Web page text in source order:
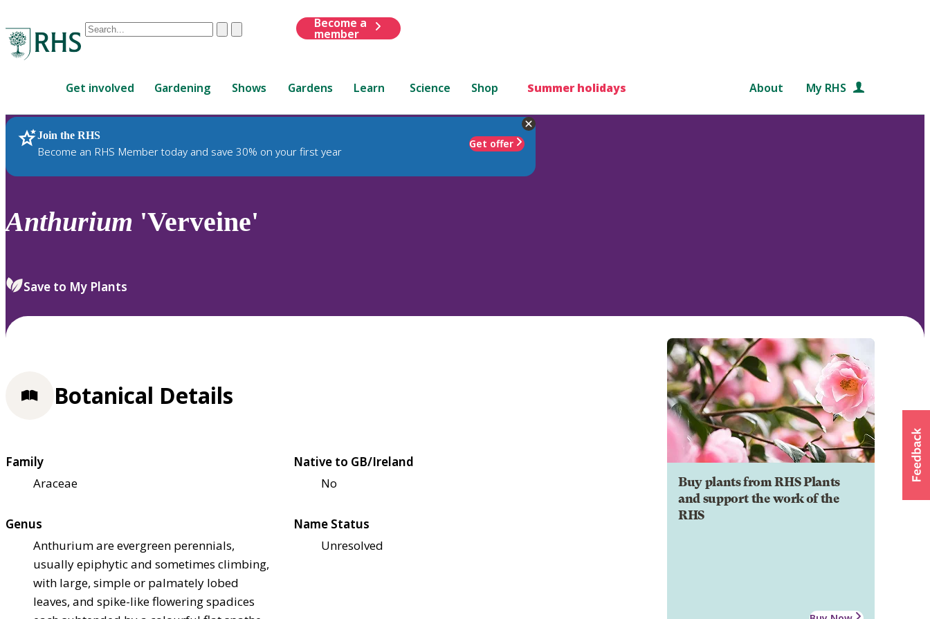
Conduct
are
up
and
down
to
review
select.
ClearSubmit
Become a
member
Get involved Gardening Shows Gardens Learn Science Shop Summer holidays About My RHS
Join the RHS
Become an RHS Member today and save 30% on your first year
Get offer
RHS Home Plants
Anthurium 'Verveine'
Save to My Plants
Buy plants from RHS Plants
and support the work of the
RHS
Botanical Details
Family
Araceae
Native to GB/Ireland
No
Genus
Anthurium are evergreen perennials,
usually epiphytic and sometimes climbing,
with large, simple or palmately lobed
leaves, and spike-like flowering spadices
Name Status
Unresolved